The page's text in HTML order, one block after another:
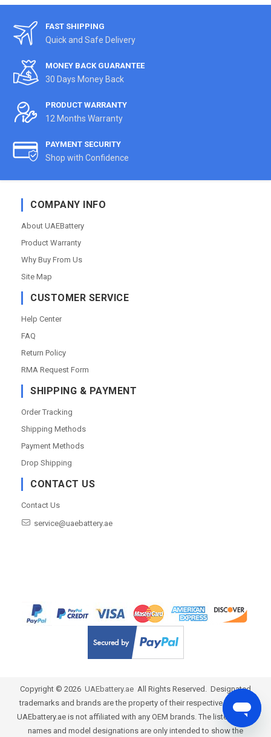
FAST SHIPPING
Quick and Safe Delivery
MONEY BACK GUARANTEE
30 Days Money Back
PRODUCT WARRANTY
12 Months Warranty
PAYMENT SECURITY
Shop with Confidence
COMPANY INFO
About UAEBattery
Product Warranty
Why Buy From Us
Site Map
CUSTOMER SERVICE
Help Center
FAQ
Return Policy
RMA Request Form
SHIPPING & PAYMENT
Order Tracking
Shipping Methods
Payment Methods
Drop Shipping
CONTACT US
Contact Us
service@uaebattery.ae
Copyright © 2026 UAEbattery.ae All Rights Reserved. Designated
trademarks and brands are the property of their respective owners.
UAEbattery.ae is not affiliated with any OEM brands. The listed brand
names and model designations are only intended to show the